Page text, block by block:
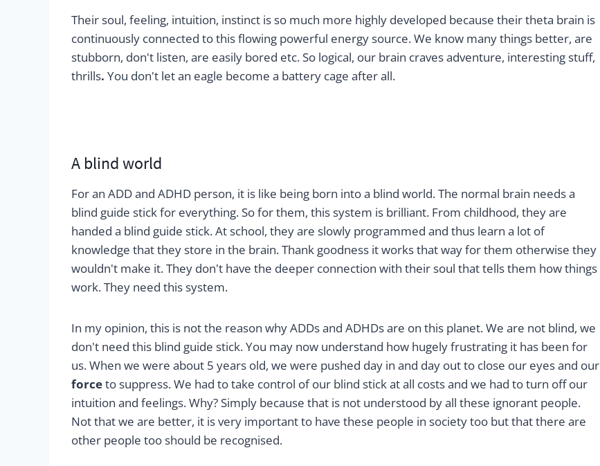
Their soul, feeling, intuition, instinct is so much more highly developed because their theta brain is
continuously connected to this flowing powerful energy source. We know many things better, are
stubborn, don't listen, are easily bored etc. So logical, our brain craves adventure, interesting stuff,
thrills. You don't let an eagle become a battery cage after all.
A blind world
For an ADD and ADHD person, it is like being born into a blind world. The normal brain needs a
blind guide stick for everything. So for them, this system is brilliant. From childhood, they are
handed a blind guide stick. At school, they are slowly programmed and thus learn a lot of
knowledge that they store in the brain. Thank goodness it works that way for them otherwise they
wouldn't make it. They don't have the deeper connection with their soul that tells them how things
work. They need this system.
In my opinion, this is not the reason why ADDs and ADHDs are on this planet. We are not blind, we
don't need this blind guide stick. You may now understand how hugely frustrating it has been for
us. When we were about 5 years old, we were pushed day in and day out to close our eyes and our
forceto suppress. We had to take control of our blind stick at all costs and we had to turn off our
intuition and feelings. Why? Simply because that is not understood by all these ignorant people.
Not that we are better, it is very important to have these people in society too but that there are
other people too should be recognised.